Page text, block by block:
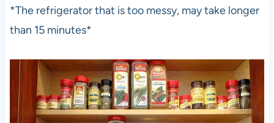
*The refrigerator that is too messy, may take longer
than 15 minutes*